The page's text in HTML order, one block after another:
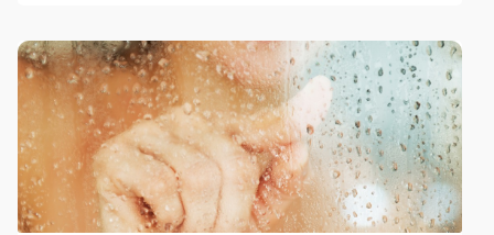
need for more intensive descaling treatments.